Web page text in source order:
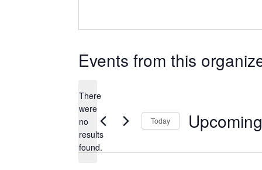
Events from this
Notice
There
were
no
results
found.
Today Upcoming